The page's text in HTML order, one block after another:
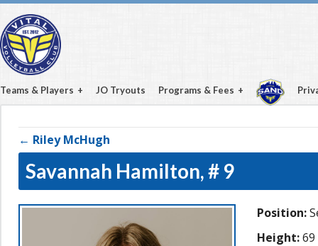
Teams & Players JO Tryouts Programs & Fees
← Riley McHugh
Savannah Hamilton,# 9
Position:
Height:69